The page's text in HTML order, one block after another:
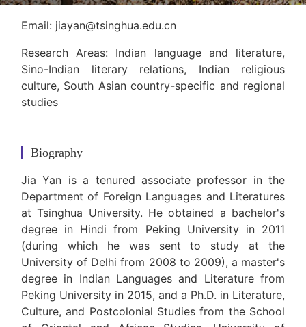
Email: jiayan@tsinghua.edu.cn
Research Areas: Indian language and literature,
Sino-Indian literary relations, Indian religious
culture, South Asian country-specific and regional
studies
Biography
Jia Yan is a tenured associate professor in the
Department of Foreign Languages and Literatures
at Tsinghua University. He obtained a bachelor's
degree in Hindi from Peking University in 2011
(during which he was sent to study at the
University of Delhi from 2008 to 2009), a master's
degree in Indian Languages and Literature from
Peking University in 2015, and a Ph.D. in Literature,
Culture, and Postcolonial Studies from the School